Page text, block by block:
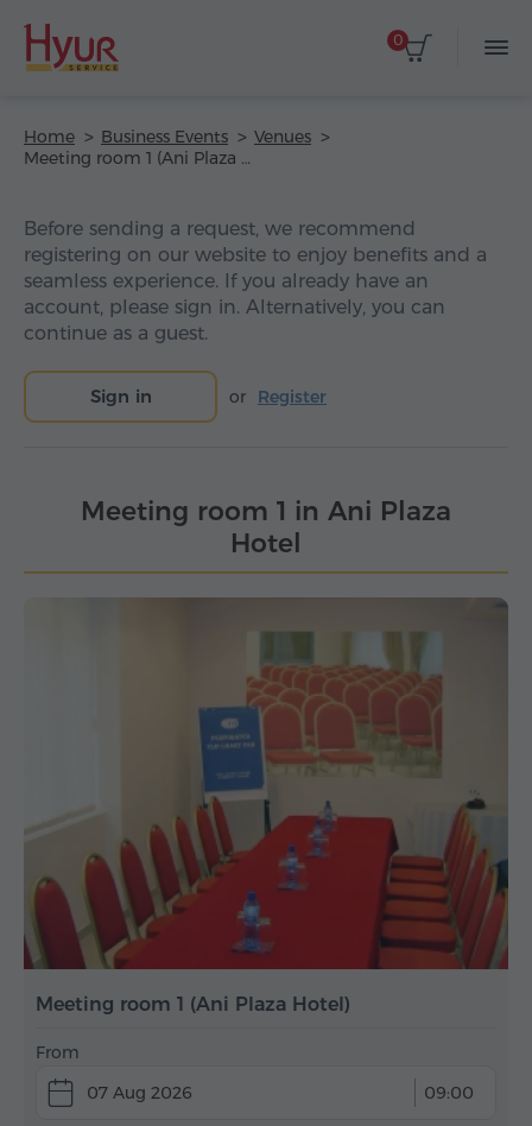
0
Home Business Events
Venues
Meeting room 1 (Ani Plaza Hotel)
Before sending a request, we recommend
registering on our website to enjoy benefits and a
seamless experience. If you already have an
account, please sign in. Alternatively, you can
continue as a guest.
Sign in or Register
Meeting room 1 in Ani Plaza
Hotel
Meeting room 1 (Ani Plaza Hotel)
From
07 Aug 2026
09:00